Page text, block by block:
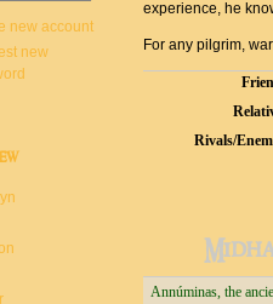
experience, he
For any pilgrim,
Rivals/
Annúminas, the
new account
new